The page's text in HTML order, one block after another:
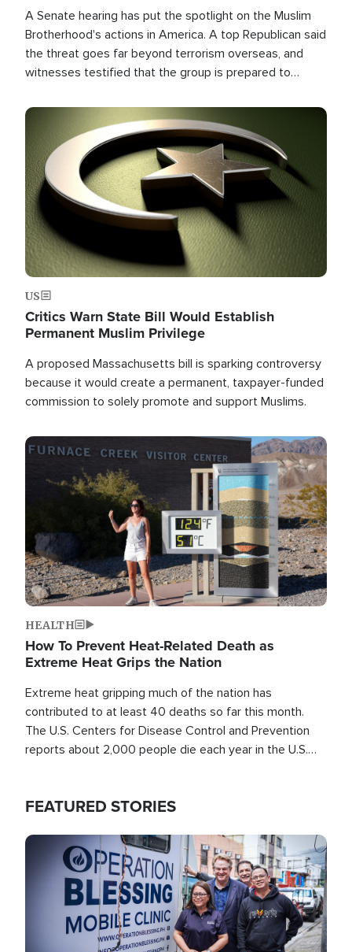
A Senate hearing has put the spotlight on the Muslim
Brotherhood's actions in America. A top Republican said
the threat goes far beyond terrorism overseas, and
witnesses testified that the group is prepared to
the U.S.
Image
US
Critics Warn State Bill Would Establish
Permanent Muslim Privilege
A proposed Massachusetts bill is sparking controversy
because it would create a permanent, taxpayer-funded
commission to solely promote and support Muslims.
Image
HEALTH
How To Prevent Heat-Related Death as
Extreme Heat Grips the Nation
Extreme heat gripping much of the nation has
contributed to at least 40 deaths so far this month.
The U.S. Centers for Disease Control and Prevention
reports about 2,000 people die each year in the U.S.
FEATURED STORIES
Image